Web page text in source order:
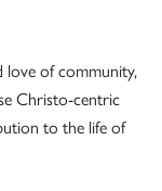
love of community,
Christo-centric
to the life of